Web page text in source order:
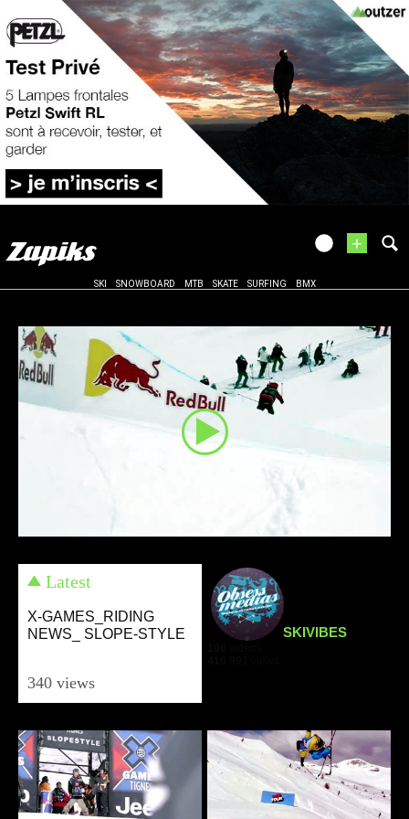
+
SKI SNOWBOARD MTB SKATE SURFING BMX
Latest
X-GAMES_RIDING
NEWS_ SLOPE-STYLE
340 views
SKIVIBES